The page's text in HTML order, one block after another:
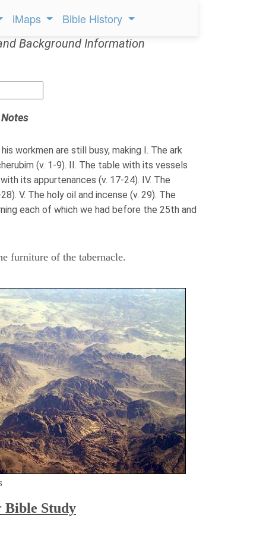
iMaps Bible History
Background Information
workmen are still busy, making I. The ark
(v. 1-9). II. The table with its vessels
its appurtenances (v. 17-24). IV. The
V. The holy oil and incense (v. 29). The
each of which we had before the 25th and
furniture of the tabernacle.
Study